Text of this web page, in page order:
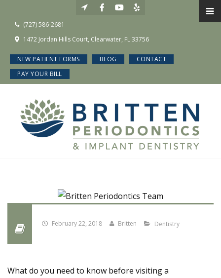
(727) 586-2681
1472 Jordan Hills Court, Clearwater, FL 33756
NEW PATIENT FORMS BLOG
CONTACT
PAY YOUR BILL
February 22, 2018 Britten Dentistry
What do you need to know before visiting a